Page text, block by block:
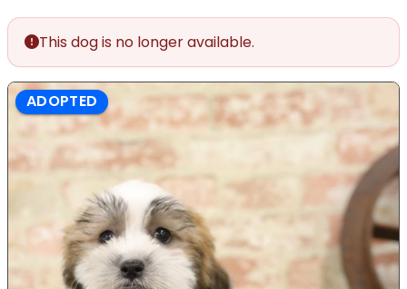
This dog is no longer available.
ADOPTED